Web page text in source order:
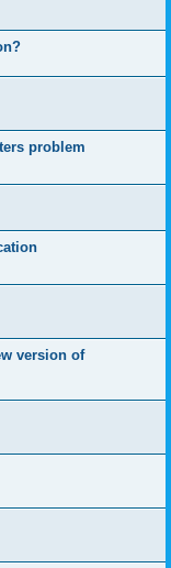
problem
version of